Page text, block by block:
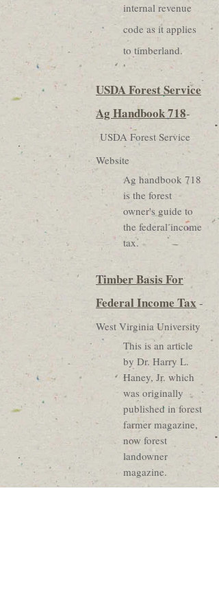
internal revenue
code as it applies
to timberland.
USDA Forest Service
Ag Handbook 718-
USDA Forest Service
Website
Ag handbook 718
is the forest
owner's guide to
the federal income
tax.
Timber Basis For
Federal Income Tax -
West Virginia University
This is an article
by Dr. Harry L.
Haney, Jr. which
was originally
published in forest
farmer magazine,
now forest
landowner
magazine.